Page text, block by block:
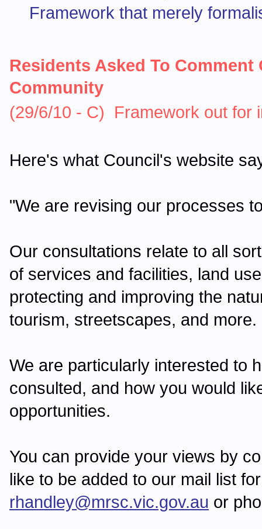
Framework that merely
Residents Asked To
Community
(29/6/10 - C) Framework out for
Here's what Council's website
"We are revising our processes
Our consultations relate to all
of services and facilities, land
protecting and improving the
tourism, streetscapes, and more.
We are particularly interested to
consulted, and how you would
opportunities.
You can provide your views by
like to be added to our mail list
rhandley@mrsc.vic.gov.au or